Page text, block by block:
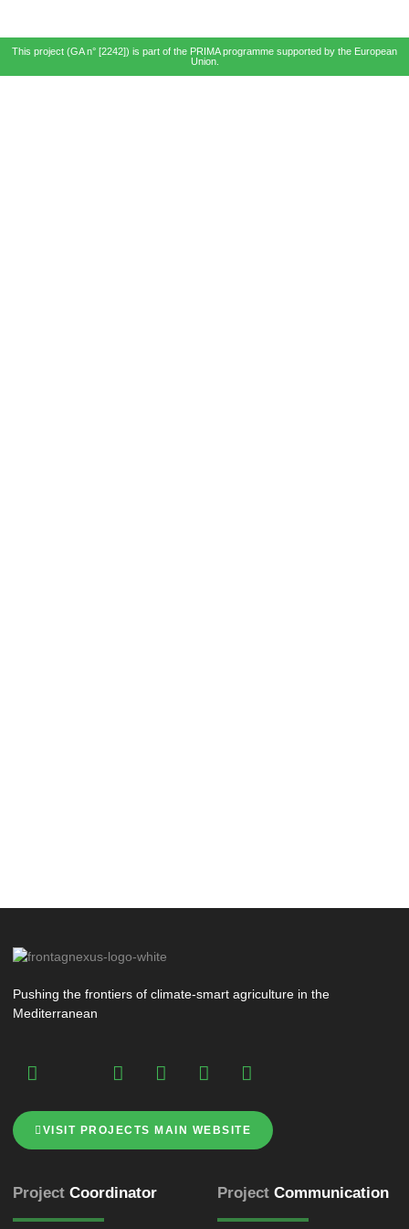
This project (GA n° [2242]) is part of the PRIMA programme supported by the European
Union.
Pushing the frontiers of climate-smart agriculture in the
Mediterranean
VISIT PROJECTS MAIN WEBSITE
Project Coordinator Project Communication